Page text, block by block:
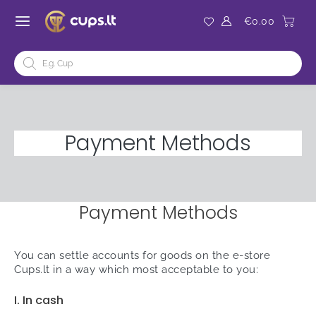
MAIN
MENU
€0.00
Products
search
Payment Methods
Payment Methods
You can settle accounts for goods on the e-store
Cups.lt in a way which most acceptable to you:
I. In cash